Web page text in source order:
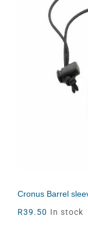
Cronus Barrel
R39.50 In stock